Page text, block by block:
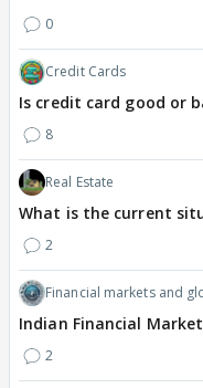
0
Credit Cards
Is credit card good or
8
Real Estate
What is the current
2
Financial markets and
Indian Financial
2